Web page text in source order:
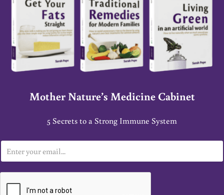
Mother Nature’s Medicine Cabinet
5 Secrets to a Strong Immune System
m
a